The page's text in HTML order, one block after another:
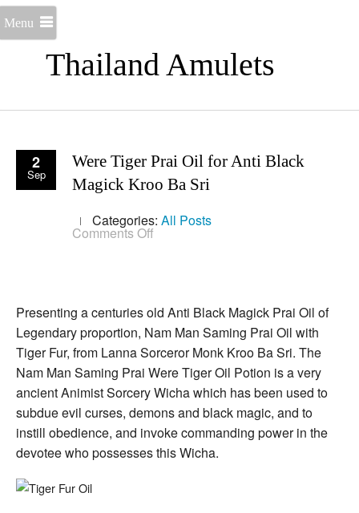
Thailand Amulets
Menu
2
Sep
Were Tiger Prai Oil for Anti Black
Magick Kroo Ba Sri
Categories: All Posts
Comments Off
Anti
Black
Magick
Kroo
Ba
Sri
Presenting a centuries old Anti Black Magick Prai Oil of
Legendary proportion, Nam Man Saming Prai Oil with
Tiger Fur, from Lanna Sorceror Monk Kroo Ba Sri. The
Nam Man Saming Prai Were Tiger Oil Potion is a very
ancient Animist Sorcery Wicha which has been used to
subdue evil curses, demons and black magic, and to
instill obedience, and invoke commanding power in the
devotee who possesses this Wicha.